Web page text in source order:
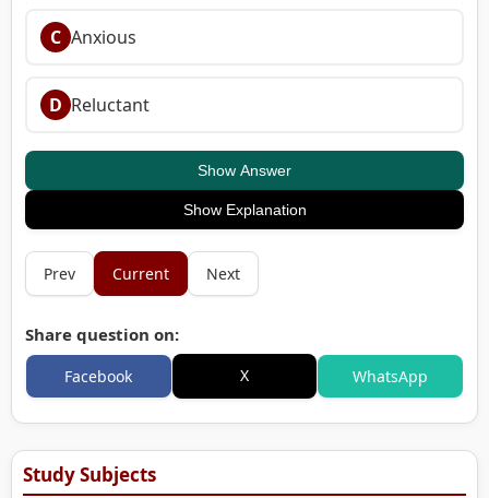
C Anxious
D Reluctant
Show Answer
Show Explanation
Prev Current Next
Share question on:
Facebook X WhatsApp
Study Subjects